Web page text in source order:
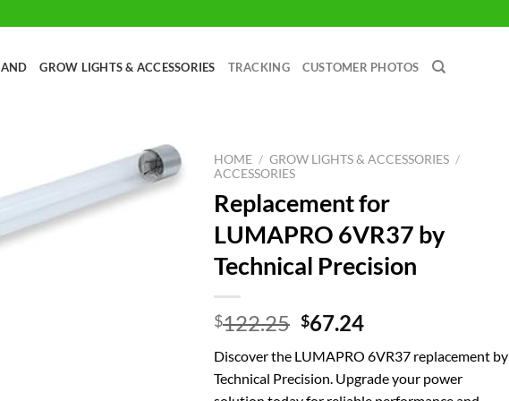
GROW LIGHTS & ACCESSORIES TRACKING CUSTOMER PHOTOS
HOME / GROW LIGHTS & ACCESSORIES /
ACCESSORIES
Replacement for
LUMAPRO 6VR37 by
Technical Precision
$122.25 Original
was:
$122.25.
$67.24Current
is:
$67.24.
Discover the LUMAPRO 6VR37 replacement by
Technical Precision. Upgrade your power